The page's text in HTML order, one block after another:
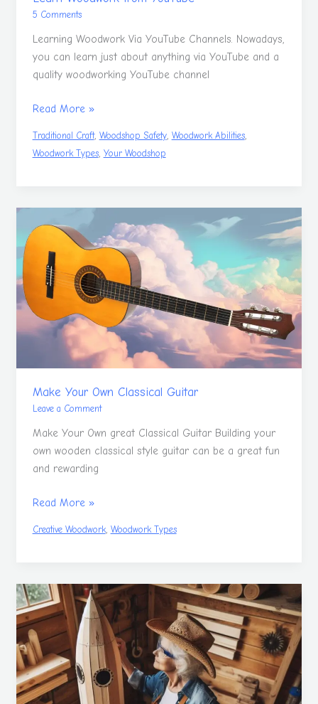
5 Comments
Learning Woodwork Via YouTube Channels. Nowadays,
you can learn just about anything via YouTube and a
quality woodworking YouTube channel
Read More »
Traditional Craft, Woodshop Safety, Woodwork Abilities,
Woodwork Types, Your Woodshop
Make Your Own Classical Guitar
Leave a Comment
Make Your Own great Classical Guitar Building your
own wooden classical style guitar can be a great fun
and rewarding
Your
Own
Classical
Guitar
Read More »
Creative Woodwork, Woodwork Types
Woodwork
Is
A
Great
Hobby